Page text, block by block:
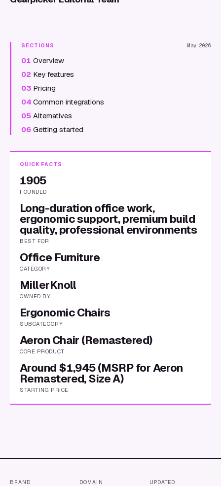
SECTIONS May 2026
01 Overview
02 Key features
03 Pricing
04 Common integrations
05 Alternatives
06 Getting started
QUICK FACTS
1905
FOUNDED
Long-duration office work,
ergonomic support, premium build
quality, professional environments
BEST FOR
Office Furniture
CATEGORY
MillerKnoll
OWNED BY
Ergonomic Chairs
SUBCATEGORY
Aeron Chair (Remastered)
CORE PRODUCT
Around $1,945 (MSRP for Aeron
Remastered, Size A)
STARTING PRICE
BRAND DOMAIN UPDATED